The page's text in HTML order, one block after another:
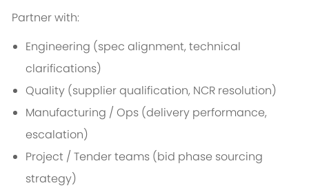
Partner with:
Engineering (spec alignment, technical
clarifications)
Quality (supplier qualification, NCR resolution)
Manufacturing / Ops (delivery performance,
escalation)
Project / Tender teams (bid phase sourcing
strategy)